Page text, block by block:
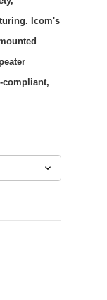
Icom's
compliant,